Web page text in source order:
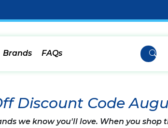
Brands FAQs
Discount Code
we know you'll love. When you shop